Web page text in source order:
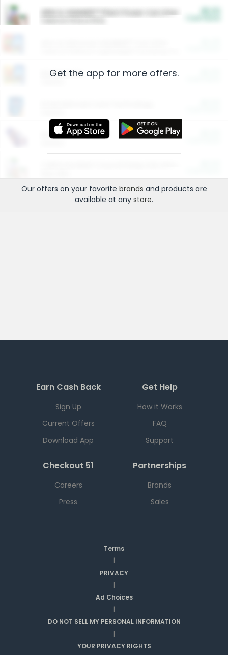
ARM & HAMMER™ Plant Power Cat Litter
Restaurants
More Ways to Save
Get the app for more offers.
Our offers on your favorite brands and products are
available at any store.
Earn Cash Back
Sign Up
Current Offers
Download App
Get Help
How it Works
FAQ
Support
Checkout 51
Careers
Press
Partnerships
Brands
Sales
Terms
|
PRIVACY
|
Ad Choices
|
DO NOT SELL MY PERSONAL INFORMATION
|
YOUR PRIVACY RIGHTS